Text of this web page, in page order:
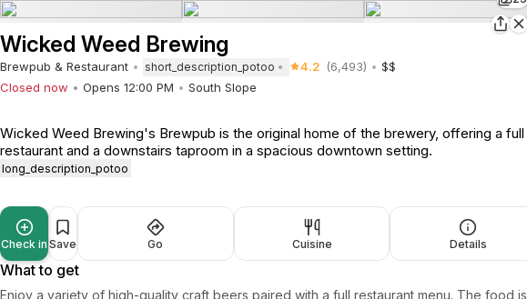
Wicked Weed Brewing
Brewpub & Restaurant short_description_potoo 4.2 (6,493)
$$
Closed now
Opens 12:00 PM South Slope
Wicked Weed Brewing's Brewpub is the original home of the brewery, offering a full
restaurant and a downstairs taproom in a spacious downtown setting.
long_description_potoo
Check in Save Go Cuisine Details
What to get
Enjoy a variety of high-quality craft beers paired with a full restaurant menu. The food is